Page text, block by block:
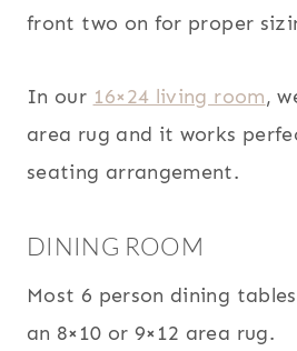
front two on for proper
In our 16×24 living room,
area rug and it works
seating arrangement.
DINING ROOM
Most 6 person dining
an 8×10 or 9×12 area rug.